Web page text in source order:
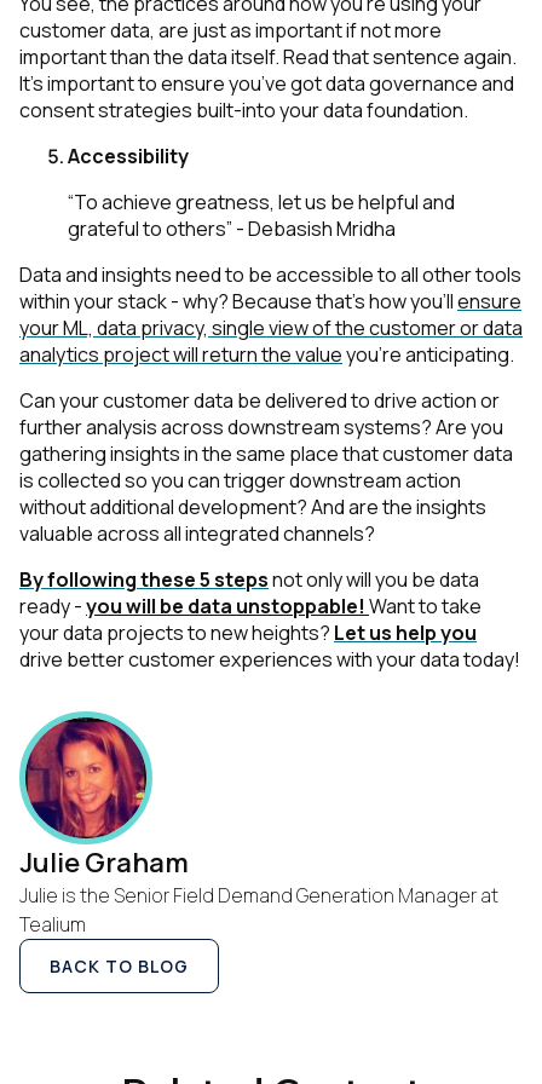
customer data, are just as important if notmore
important than the data itself. Read that sentence again.
It’s important to ensure you’ve got data governance and
consent strategies built-into your data foundation.
Accessibility
“To achieve greatness, let us be helpful and
grateful to others” - Debasish Mridha
Data and insights need to be accessible to all other tools
within your stack - why? Because that’s how you’llensure
your ML, data privacy, single view of the customer or data
analytics project will return the valueyou’re anticipating.
Can your customer data be delivered to drive action or
further analysis across downstream systems? Are you
gathering insights in the same place that customer data
is collected so you can trigger downstream action
without additional development? And are the insights
valuable across all integrated channels?
By following these 5 stepsnot only will you be data
ready -you will be data unstoppable! Want to take
your data projects to new heights? Let us help you
drive better customer experiences with your data today!
Julie Graham
Julie is the Senior Field Demand Generation Manager at
Tealium
BACK TO BLOG